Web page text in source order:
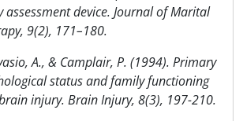
device. Journal of Marital
9(2), 171–180.
A., & Camplair, P. (1994). Primary
status and family functioning
injury. Brain Injury, 8(3), 197-210.